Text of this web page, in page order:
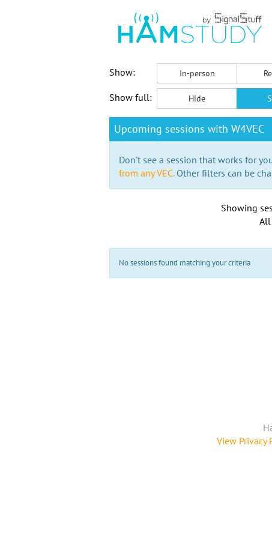
Show:
In-person
Show full: Hide
Upcoming sessions with W4VEC
Don't see a session that works for
from any VEC.Other filters can be
Showing
All
No sessions found matching your criteria
View Privacy